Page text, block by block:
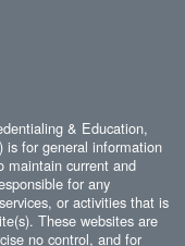
& Education,
is for general information
maintain current and
for any
or activities that is
These websites are
no control, and for